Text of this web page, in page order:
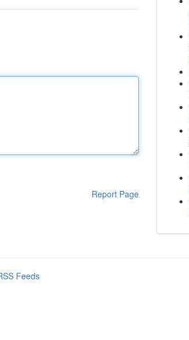
Report Page
Feeds